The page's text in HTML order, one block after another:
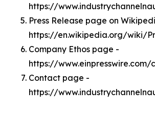
https://
Press Release page on
https://en.wikipedia.org/wiki/
Company Ethos page -
https://www.einpresswire.com/
Contact page -
https://